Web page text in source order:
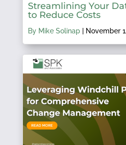
Streamlining Your
to Reduce Costs
By Mike Solinap| November